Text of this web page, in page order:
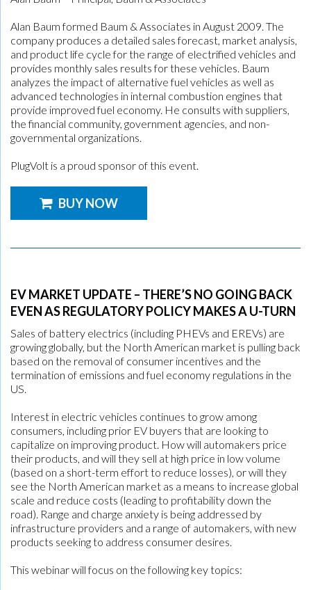
Alan Baum formed Baum & Associates in August 2009. The
company produces a detailed sales forecast, market analysis,
and product life cycle for the range of electrified vehicles and
provides monthly sales results for these vehicles. Baum
analyzes the impact of alternative fuel vehicles as well as
advanced technologies in internal combustion engines that
provide improved fuel economy. He consults with suppliers,
the financial community, government agencies, and non-
governmental organizations.
PlugVolt is a proud sponsor of this event.
BUY NOW
EV MARKET UPDATE – THERE’S NO GOING BACK
EVEN AS REGULATORY POLICY MAKES A U-TURN
Sales of battery electrics (including PHEVs and EREVs) are
growing globally, but the North American market is pulling back
based on the removal of consumer incentives and the
termination of emissions and fuel economy regulations in the
US.
Interest in electric vehicles continues to grow among
consumers, including prior EV buyers that are looking to
capitalize on improving product. How will automakers price
their products, and will they sell at high price in low volume
(based on a short-term effort to reduce losses), or will they
see the North American market as a means to increase global
scale and reduce costs (leading to profitability down the
road). Range and charge anxiety is being addressed by
infrastructure providers and a range of automakers, with new
products seeking to address consumer desires.
This webinar will focus on the following key topics: